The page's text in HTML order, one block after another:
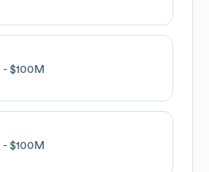
$100M
$100M